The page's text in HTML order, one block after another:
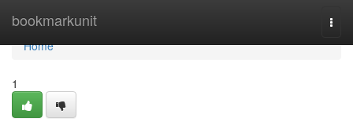
bookmarkunit
Home
Home
1